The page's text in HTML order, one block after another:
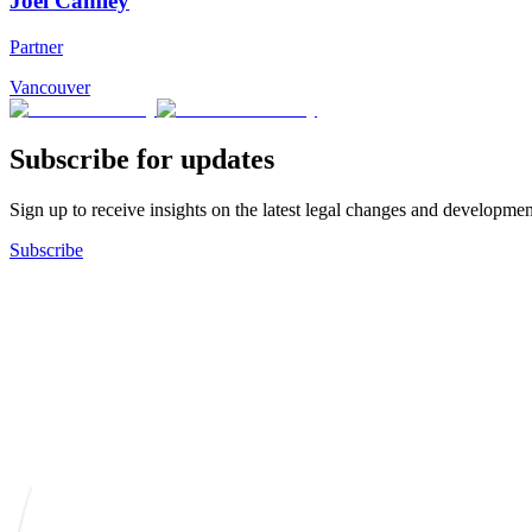
Partner
Vancouver
Subscribe for updates
Sign up to receive insights on the latest legal changes and
Subscribe